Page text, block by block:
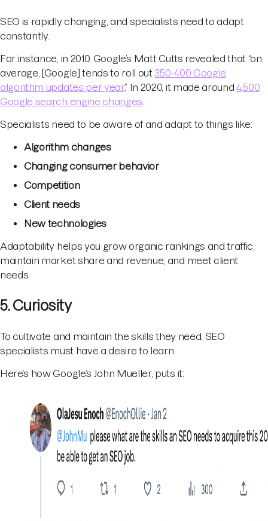
SEO is rapidly changing, and specialists need to adapt
constantly.
For instance, in 2010, Google’s Matt Cutts revealed that “on
average, [Google] tends to roll out 350-400 Google
algorithm updates per year.” In 2020, it made around4,500
Google search engine changes
Specialists need to be aware of and adapt to things like:
Algorithm changes
Changing consumer behavior
Competition
Client needs
New technologies
Adaptability helps you grow organic rankings and traffic,
maintain market share and revenue, and meet client
needs.
5. Curiosity
To cultivate and maintain the skills they need, SEO
specialists must have a desire to learn.
Here’s how Google’s John Mueller, puts it: